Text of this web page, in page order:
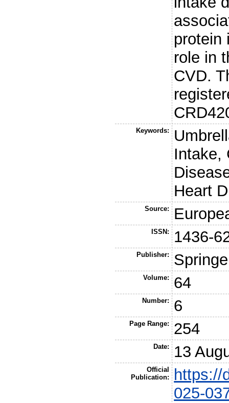
protein
role in
CVD.
Keywords:
Intake,
Heart
Source:
ISSN: 1436-
Publisher:
Volume: 64
Number: 6
Page Range: 254
Date: 13
Official
Publication:
https://
025-